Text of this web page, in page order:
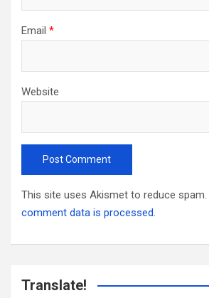
Email *
Website
This site uses Akismet to reduce spam.
comment data is processed.
Translate!